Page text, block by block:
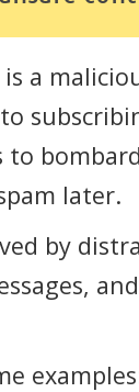
is a
to
later.
by